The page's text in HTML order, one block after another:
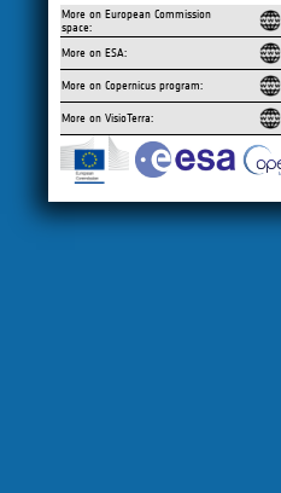
More on European Commission
space:
More on ESA:
More on Copernicus program:
More on VisioTerra: